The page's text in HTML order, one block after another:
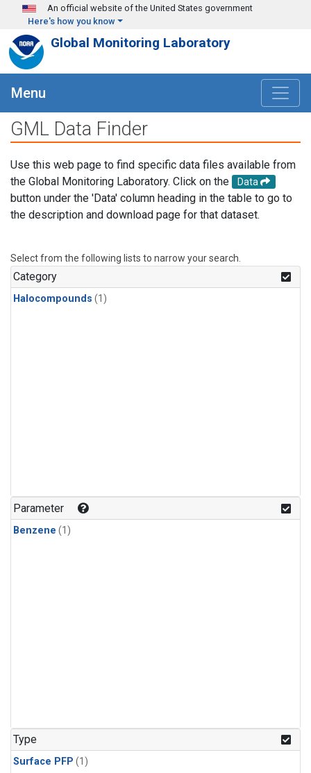
Skip to main content
An official website of the United States government
Here's how you know
Global Monitoring Laboratory
Menu
GML Data Finder
Use this web page to find specific data files available from
the Global Monitoring Laboratory. Click on the
Data
button under the 'Data' column heading in the table to go to
the description and download page for that dataset.
Select from the following lists to narrow your search.
Category
Halocompounds (1)
Parameter
Benzene (1)
Type
Surface PFP (1)